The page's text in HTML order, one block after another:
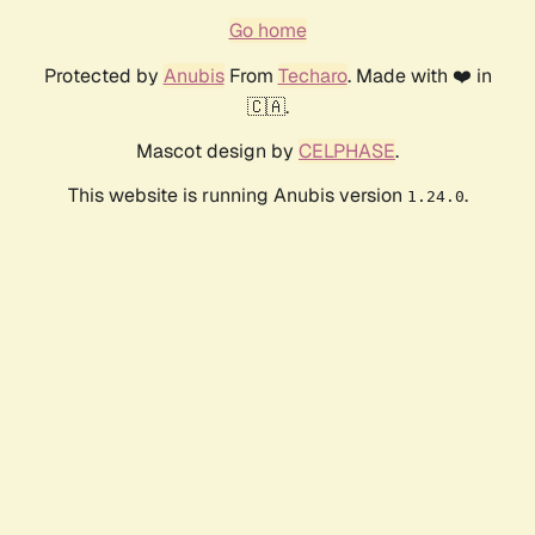
Go home
Protected by AnubisFrom Techaro. Made with ❤️ in
🇨🇦.
Mascot design by CELPHASE.
This website is running Anubis version 1.24.0.